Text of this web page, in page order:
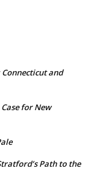
and
for New
Path to the